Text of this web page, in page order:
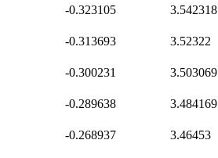
-0.323105 3.542318
-0.313693 3.52322
-0.300231 3.503069
-0.289638 3.484169
-0.268937 3.46453